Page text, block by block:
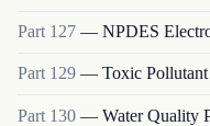
Part 127 — NPDES
Part 129 — Toxic
Part 130 — Water Quality